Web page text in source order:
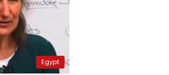
Egypt